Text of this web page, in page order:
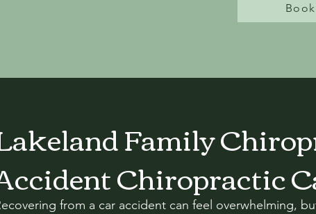
Family
Chiropractic
from a car accident can feel overwhelming,